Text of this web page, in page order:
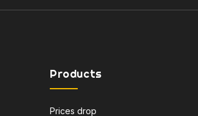
Products
Prices drop